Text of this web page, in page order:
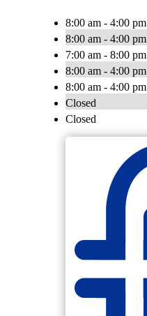
8:00 am - 4:00 pm
8:00 am - 4:00 pm
7:00 am - 8:00 pm
8:00 am - 4:00 pm
8:00 am - 4:00 pm
Closed
Closed